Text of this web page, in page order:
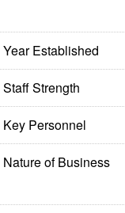
Year Established
Staff Strength
Key Personnel
Nature of Business